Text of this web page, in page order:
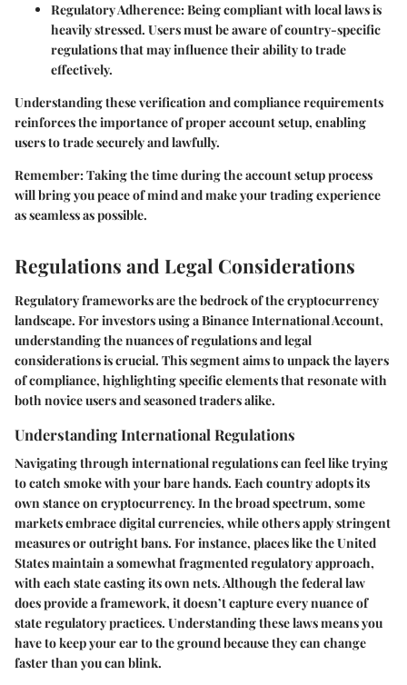
Regulatory Adherence: Being compliant with local laws is
heavily stressed. Users must be aware of country-specific
regulations that may influence their ability to trade
effectively.
Understanding these verification and compliance requirements
reinforces the importance of proper account setup, enabling
users to trade securely and lawfully.
Remember: Taking the time during the account setup process
will bring you peace of mind and make your trading experience
as seamless as possible.
Regulations and Legal Considerations
Regulatory frameworks are the bedrock of the cryptocurrency
landscape. For investors using a Binance International Account,
understanding the nuances of regulations and legal
considerations is crucial. This segment aims to unpack the layers
of compliance, highlighting specific elements that resonate with
both novice users and seasoned traders alike.
Understanding International Regulations
Navigating through international regulations can feel like trying
to catch smoke with your bare hands. Each country adopts its
own stance on cryptocurrency. In the broad spectrum, some
markets embrace digital currencies, while others apply stringent
measures or outright bans. For instance, places like the United
States maintain a somewhat fragmented regulatory approach,
with each state casting its own nets. Although the federal law
does provide a framework, it doesn’t capture every nuance of
state regulatory practices. Understanding these laws means you
have to keep your ear to the ground because they can change
faster than you can blink.